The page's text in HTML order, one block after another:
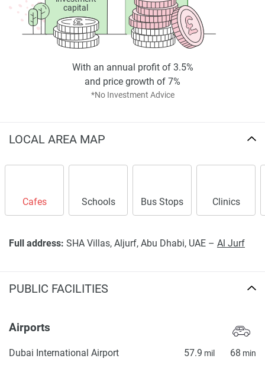
capital
*No Investment Advice
With an annual profit of 3.5%
and price growth of 7%
LOCAL AREA MAP
Cafes Schools Bus Stops Clinics
Full address: SHA Villas, Aljurf, Abu Dhabi, UAE – Al Jurf
PUBLIC FACILITIES
Airports
Dubai International Airport 57.9 mil 68 min